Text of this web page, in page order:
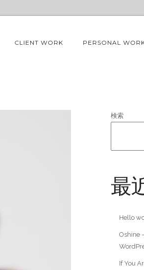
CLIENT WORK PERSONAL
検索
最
Hello
Oshine
If You